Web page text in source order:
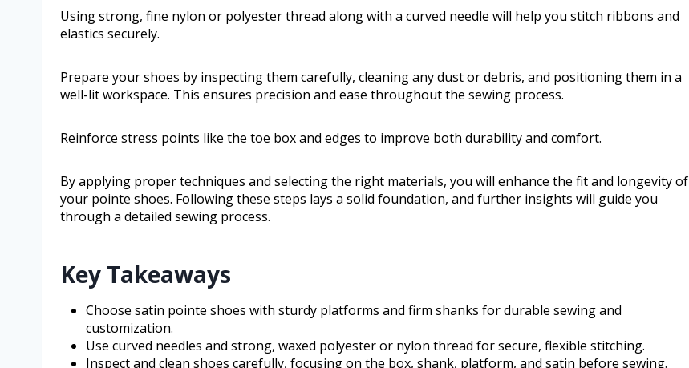
Using strong, fine nylon or polyester thread along with a curved needle will help you stitch ribbons and
elastics securely.
Prepare your shoes by inspecting them carefully, cleaning any dust or debris, and positioning them in a
well-lit workspace. This ensures precision and ease throughout the sewing process.
Reinforce stress points like the toe box and edges to improve both durability and comfort.
By applying proper techniques and selecting the right materials, you will enhance the fit and longevity of
your pointe shoes. Following these steps lays a solid foundation, and further insights will guide you
through a detailed sewing process.
Key Takeaways
Choose satin pointe shoes with sturdy platforms and firm shanks for durable sewing and
customization.
Use curved needles and strong, waxed polyester or nylon thread for secure, flexible stitching.
Inspect and clean shoes carefully, focusing on the box, shank, platform, and satin before sewing.